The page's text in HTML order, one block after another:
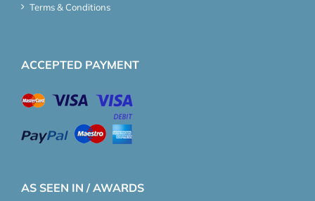
Terms & Conditions
ACCEPTED PAYMENT
AS SEEN IN / AWARDS